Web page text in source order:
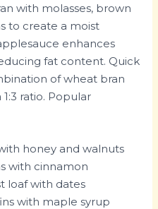
with molasses, brown
to create a moist
enhances
fat content. Quick
of wheat bran
ratio. Popular
honey and walnuts
with cinnamon
loaf with dates
with maple syrup